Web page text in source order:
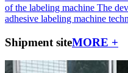
of the labeling machine The
adhesive labeling machine
Shipment siteMORE +